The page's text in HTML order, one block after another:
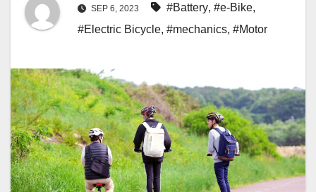
SEP 6, 2023 #Battery, #e-Bike,
#Electric Bicycle, #mechanics, #Motor